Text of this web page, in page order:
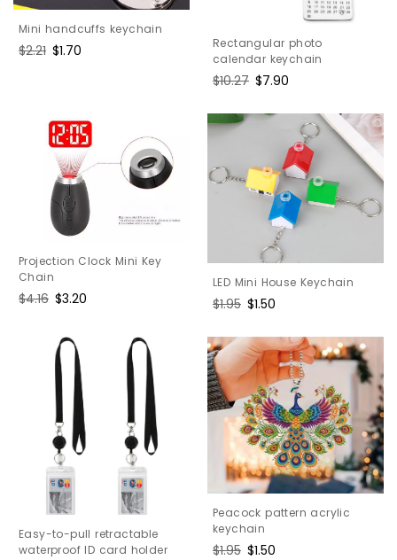
Mini handcuffs keychain
Regular
$2.21 Sale
$1.70
Rectangular photo
calendar keychain
Regular
$10.27 Sale
$7.90
Projection Clock Mini Key
Chain
Regular
$4.16 Sale
$3.20
LED Mini House Keychain
Regular
$1.95 Sale
$1.50
Easy-to-pull retractable
waterproof ID card holder
Peacock pattern acrylic
keychain
Regular
$1.95 Sale
$1.50